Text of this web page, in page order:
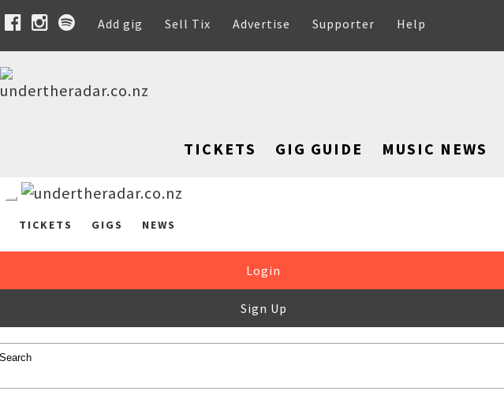
Add gig Sell Tix Advertise Supporter Help
TICKETS GIG GUIDE MUSIC NEWS
TICKETS GIGS NEWS
Login
Sign Up